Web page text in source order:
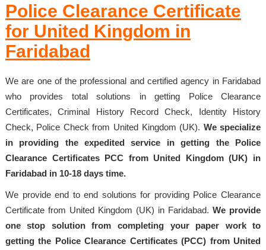
Police Clearance Certificate
for United Kingdom in
Faridabad
We are one of the professional and certified agency in Faridabad
who provides total solutions in getting Police Clearance
Certificates, Criminal History Record Check, Identity History
Check, Police Check from United Kingdom (UK). We specialize
in providing the expedited service in getting the Police
Clearance Certificates PCC from United Kingdom (UK) in
Faridabad in 10-18 days time.
We provide end to end solutions for providing Police Clearance
Certificate from United Kingdom (UK) in Faridabad.We provide
one stop solution from completing your paper work to
getting the Police Clearance Certificates (PCC) from United